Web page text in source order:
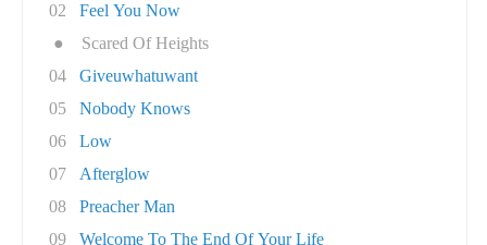
02
Feel You Now
●
Scared Of Heights
04
Giveuwhatuwant
05
Nobody Knows
06
Low
07
Afterglow
08
Preacher Man
09
Welcome To The End Of Your Life